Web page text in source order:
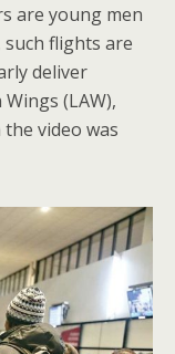
are young men
such flights are
deliver
(LAW),
the video was